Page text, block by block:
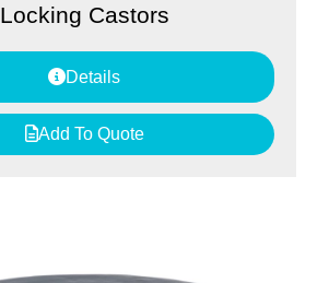
Locking Castors
Details
Add To Quote